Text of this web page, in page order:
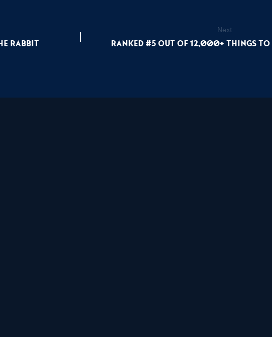
Rabbit
Next
Ranked #5 out of 12,000+ things